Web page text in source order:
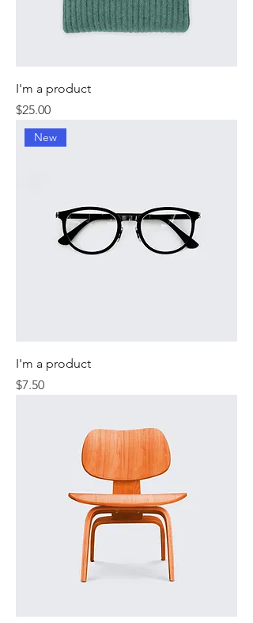
I'm a product
Price
$25.00
New
I'm a product
Price
$7.50